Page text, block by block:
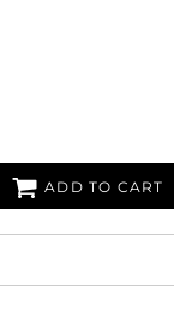
ADD TO CART